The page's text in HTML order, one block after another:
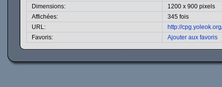
Dimensions:
1200 x 900 pixels
Affichées:
345 fois
URL:
http://
Favoris:
Ajouter aux favoris